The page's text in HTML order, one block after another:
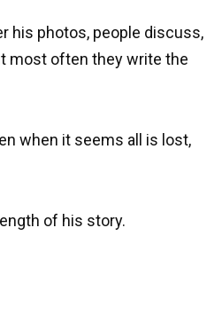
his photos, people discuss,
most often they write the
when it seems all is lost,
of his story.